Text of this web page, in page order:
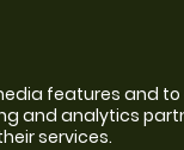
features and
and analytics
services.